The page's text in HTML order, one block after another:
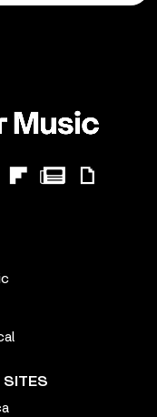
SITES